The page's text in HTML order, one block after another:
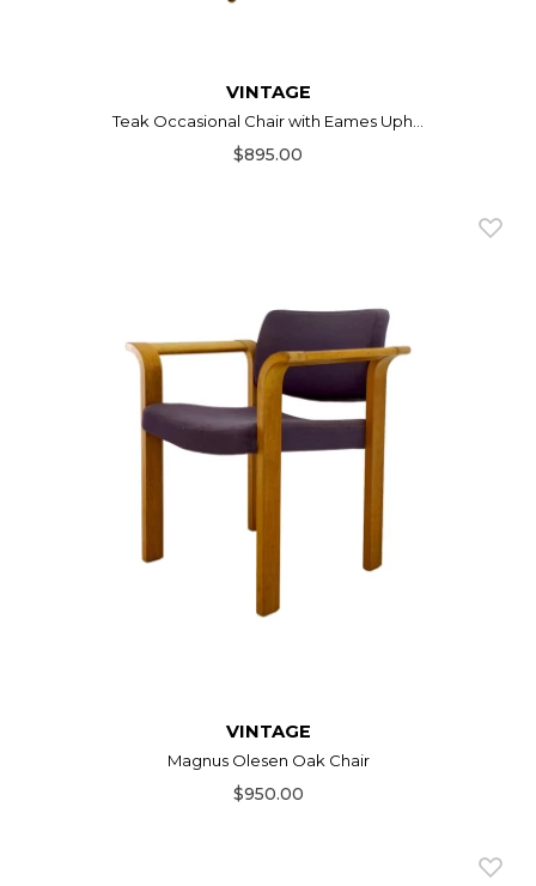
VINTAGE
Teak Occasional Chair with Eames Uph...
$895.00
VINTAGE
Magnus Olesen Oak Chair
$950.00